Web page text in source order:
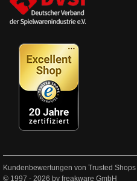
Kundenbewertungen von Trusted Shops
© 1997 - 2026 by freakware GmbH